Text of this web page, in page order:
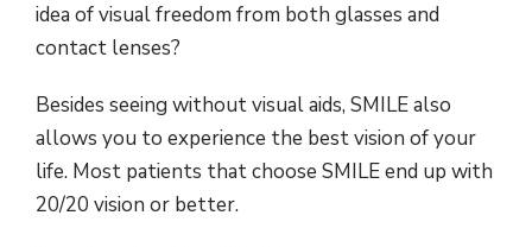
idea of visual freedom from both glasses and
contact lenses?
Besides seeing without visual aids, SMILE also
allows you to experience the best vision of your
life. Most patients that choose SMILE end up with
20/20 vision or better.